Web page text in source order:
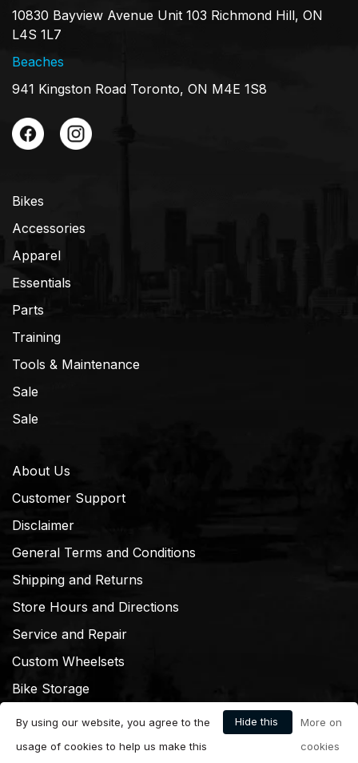
10830 Bayview Avenue Unit 103 Richmond Hill, ON
L4S 1L7
Beaches
941 Kingston Road Toronto, ON M4E 1S8
Bikes
Accessories
Apparel
Essentials
Parts
Training
Tools & Maintenance
Sale
Sale
About Us
Customer Support
Disclaimer
General Terms and Conditions
Shipping and Returns
Store Hours and Directions
Service and Repair
Custom Wheelsets
Bike Storage
By using our website, you agree to the
usage of cookies to help us make this
Hide this
More on
cookies